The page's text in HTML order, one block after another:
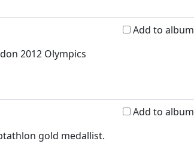
2012 Olympics
Add to album
gold medallist.
Add to album